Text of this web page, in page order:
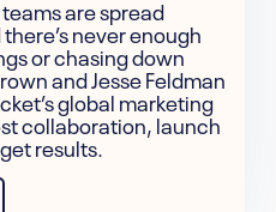
are spread
never enough
or chasing down
and Jesse Feldman
global marketing
collaboration, launch
results.